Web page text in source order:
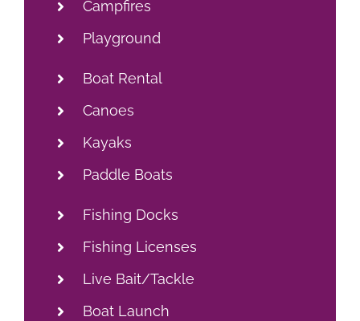
Campfires
Playground
Boat Rental
Canoes
Kayaks
Paddle Boats
Fishing Docks
Fishing Licenses
Live Bait/Tackle
Boat Launch